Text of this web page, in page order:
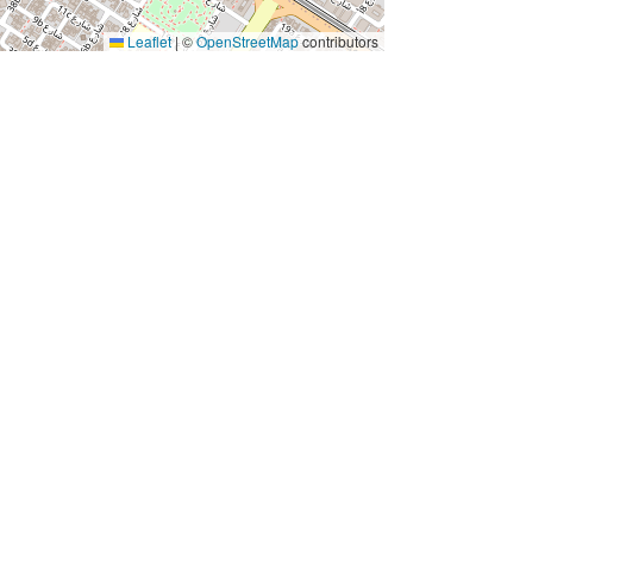
Leaflet |©OpenStreetMapcontributors